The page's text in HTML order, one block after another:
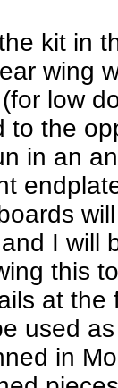
kit in
wing
low
to the
in an
I will
this
at the
used
in